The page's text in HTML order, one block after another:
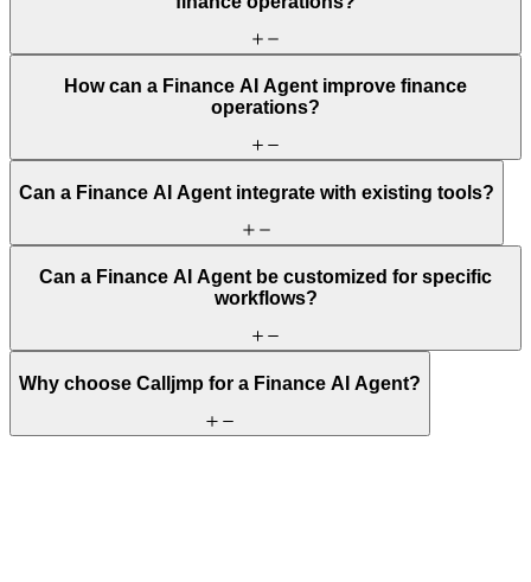
How can a Finance AI Agent improve finance
operations?
Can a Finance AI Agent integrate with existing tools?
Can a Finance AI Agent be customized for specific
workflows?
Why choose Calljmp for a Finance AI Agent?